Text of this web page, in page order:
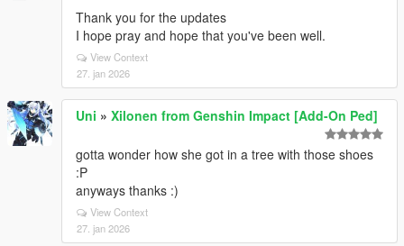
Thank you for the updates
I hope pray and hope that you've been well.
View Context
27. jan 2026
Uni » Xilonen from Genshin Impact [Add-On Ped]
gotta wonder how she got in a tree with those shoes
:P
anyways thanks :)
View Context
27. jan 2026